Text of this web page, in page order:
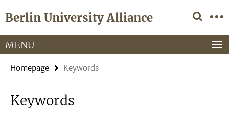
direkt
Inhalt
Berlin University Alliance
Service
Navigation
MENU
Homepage Keywords
Keywords